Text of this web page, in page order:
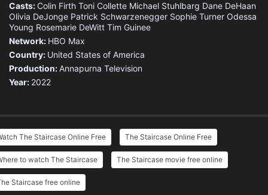
Casts: Colin Firth Toni Collette Michael Stuhlbarg Dane DeHaan
Olivia DeJonge Patrick Schwarzenegger Sophie Turner Odessa
Young Rosemarie DeWitt Tim Guinee
Network: HBO Max
Country: United States of America
Production:Annapurna Television
Year: 2022
The Staircase Online Free The Staircase Online Free
to watch The Staircase The Staircase movie free online
Staircase free online